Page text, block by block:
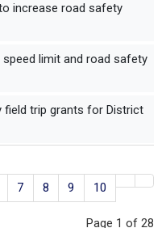
increase road safety
limit and road safety
field trip grants for District
7 8 9 10
Page 1 of 28